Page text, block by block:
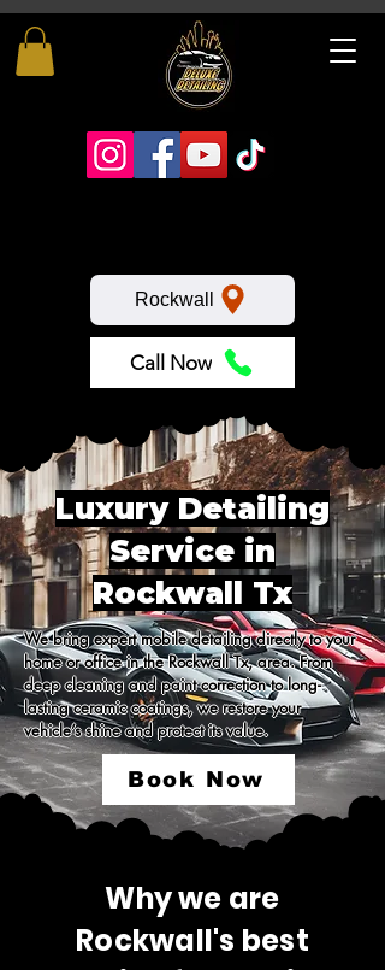
Rockwall
Call Now
Luxury Detailing
Service in
Rockwall Tx
We bring expert mobile detailing directly to your
home or office in the Rockwall Tx, area. From
deep cleaning and paint correction to long-
lasting ceramic coatings, we restore your
vehicle’s shine and protect its value.
Book Now
Why we are
Rockwall's best